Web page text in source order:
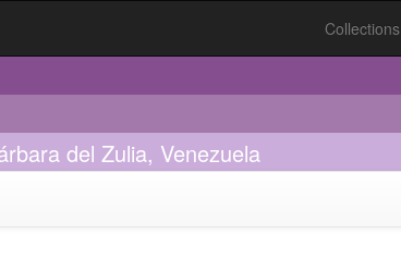
Collections
del Zulia, Venezuela